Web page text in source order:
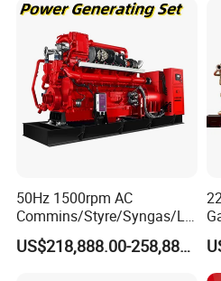
50Hz 1500rpm AC
Commins/Styre/Syngas/LN
G/CNG/LPG Open Type
Electrical 3 Phase Gas
US$218,888.00-258,888.00